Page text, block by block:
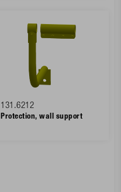
131.6212
Protection, wall support